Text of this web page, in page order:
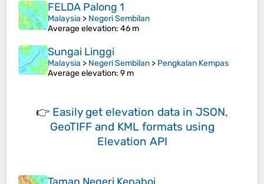
FELDA Palong 1
Malaysia > Negeri Sembilan
Average elevation: 46 m
Sungai Linggi
Malaysia > Negeri Sembilan > Pengkalan Kempas
Average elevation: 9 m
👉 Easily get elevation data in JSON,
GeoTIFF and KML formats using
Elevation API